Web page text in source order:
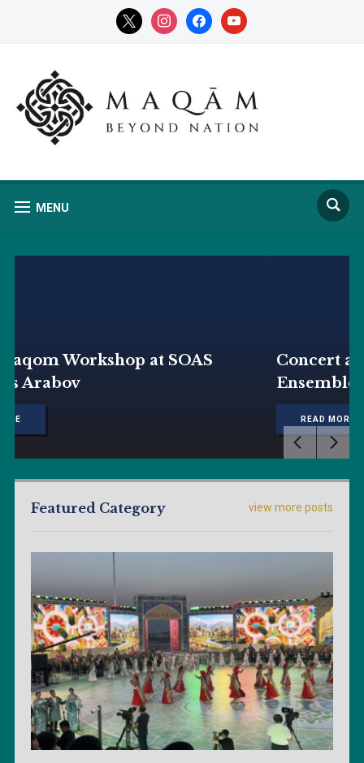
x instagramfacebookyoutube
MENU
Concert at SOAS by the Ilyos Arabov
Ensemble
view more posts
Featured Category